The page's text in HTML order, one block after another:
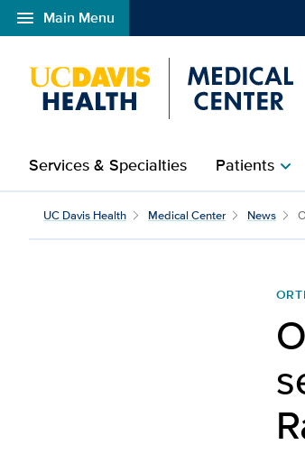
menu Main Menu
Open global navigation modal
Services & Specialties Patientschevron_right
UC Davis Health Medical Center News